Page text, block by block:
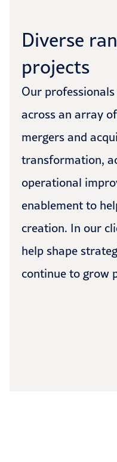
Diverse
projects
Our
across an array
mergers and
transformation,
operational
enablement to
creation. In our
help shape
continue to grow